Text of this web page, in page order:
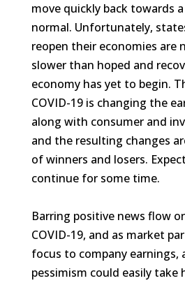
move quickly back towards
normal. Unfortunately,
reopen their economies are
slower than hoped and
economy has yet to begin.
COVID-19 is changing the
along with consumer and
and the resulting changes
of winners and losers.
continue for some time.
Barring positive news flow
COVID-19, and as market
focus to company earnings,
pessimism could easily take